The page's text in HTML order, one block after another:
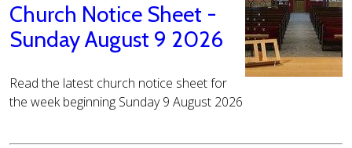
Church Notice Sheet -
Sunday August 9 2026
Read the latest church notice sheet for
the week beginning Sunday 9 August 2026